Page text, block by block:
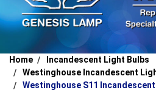
Home
Incandescent Light Bulbs
Westinghouse Incandescent
Westinghouse S11